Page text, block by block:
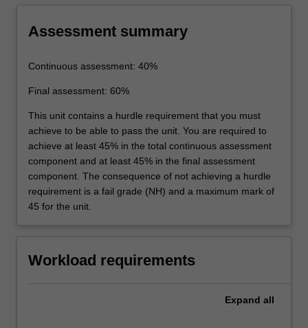
Assessment summary
Continuous assessment: 40%
Final assessment: 60%
This unit contains a hurdle requirement that you must
achieve to be able to pass the unit. You are required to
achieve at least 45% in the total continuous assessment
component and at least 45% in the final assessment
component. The consequence of not achieving a hurdle
requirement is a fail grade (NH) and a maximum mark of
45 for the unit.
Workload requirements
Expand all